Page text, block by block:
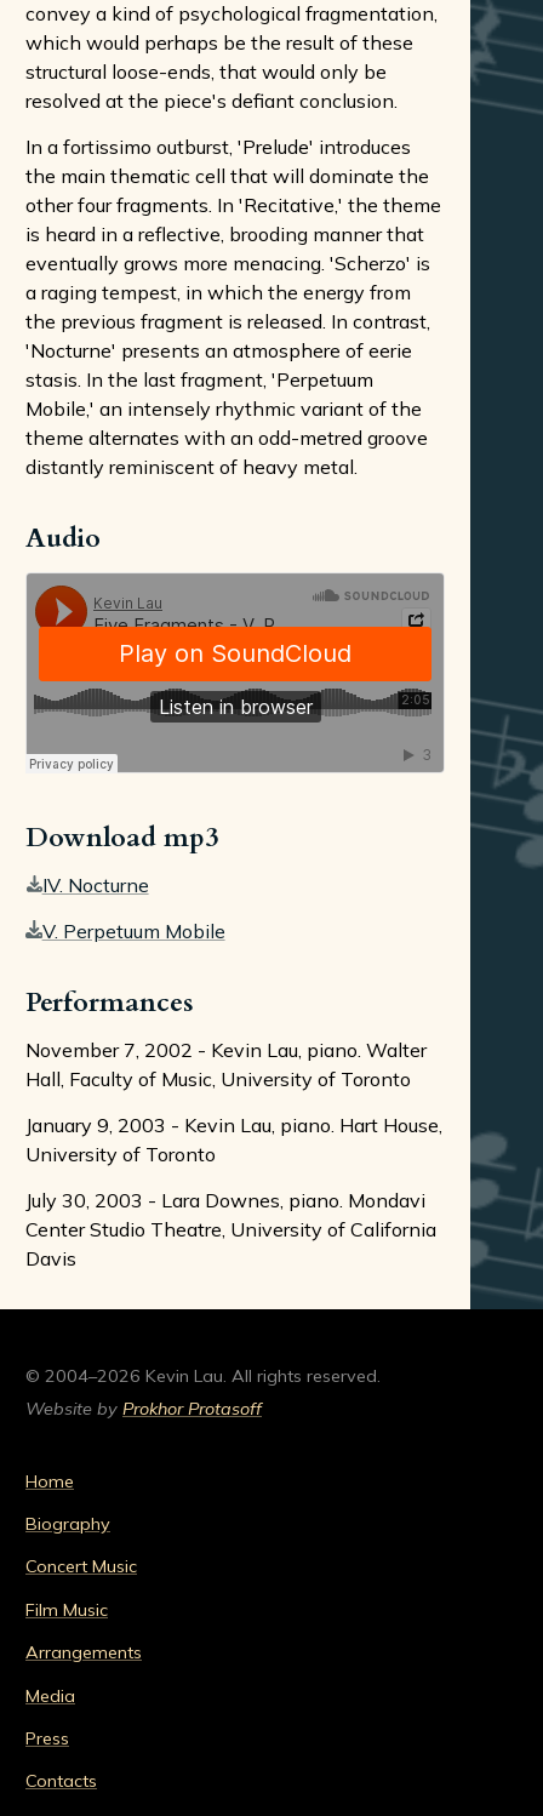
convey a kind of psychological fragmentation,
which would perhaps be the result of these
structural loose-ends, that would only be
resolved at the piece's defiant conclusion.
In a fortissimo outburst, 'Prelude' introduces
the main thematic cell that will dominate the
other four fragments. In 'Recitative,' the theme
is heard in a reflective, brooding manner that
eventually grows more menacing. 'Scherzo' is
a raging tempest, in which the energy from
the previous fragment is released. In contrast,
'Nocturne' presents an atmosphere of eerie
stasis. In the last fragment, 'Perpetuum
Mobile,' an intensely rhythmic variant of the
theme alternates with an odd-metred groove
distantly reminiscent of heavy metal.
Audio
Download mp3
IV. Nocturne
V. Perpetuum Mobile
Performances
November 7, 2002 - Kevin Lau, piano. Walter
Hall, Faculty of Music, University of Toronto
January 9, 2003 - Kevin Lau, piano. Hart House,
University of Toronto
July 30, 2003 - Lara Downes, piano. Mondavi
Center Studio Theatre, University of California
Davis
© 2004–2026 Kevin Lau. All rights reserved.
Website by Prokhor Protasoff
Home
Biography
Concert Music
Film Music
Arrangements
Media
Press
Contacts